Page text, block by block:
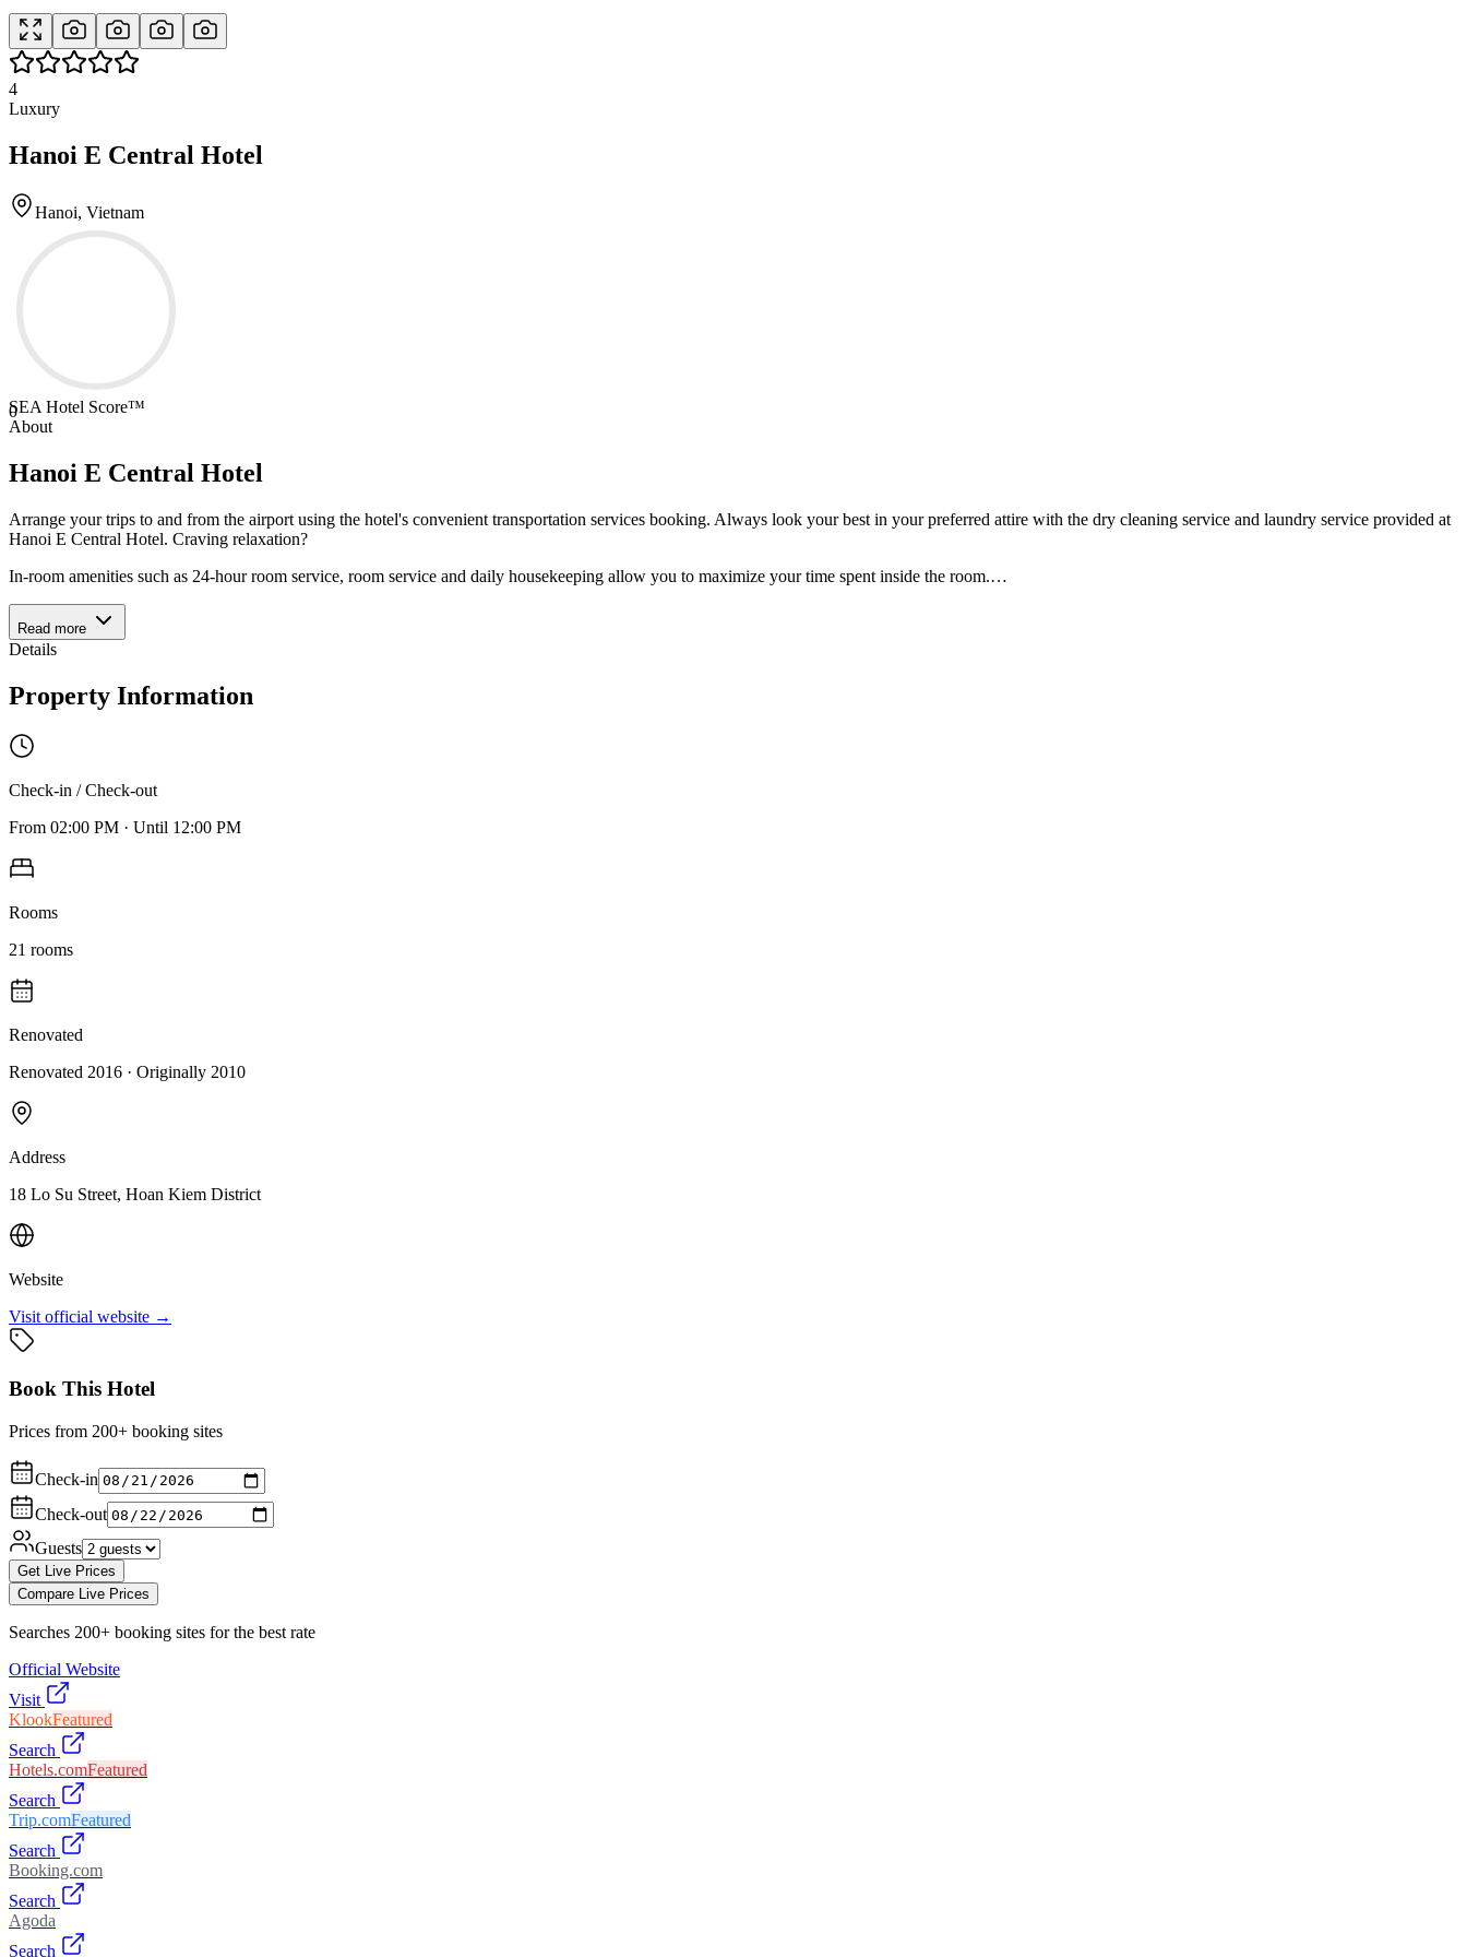
4
Luxury
Hanoi E Central Hotel
Hanoi, Vietnam
0
SEA Hotel Score™
About
Hanoi E Central Hotel
Arrange your trips to and from the airport using the hotel's convenient transportation services booking. Always look your best in your preferred attire with the dry cleaning service and laundry service provided at
Hanoi E Central Hotel. Craving relaxation?
In-room amenities such as 24-hour room service, room service and daily housekeeping allow you to maximize your time spent inside the room.…
Read more
Details
Property Information
Check-in / Check-out
From 02:00 PM · Until 12:00 PM
Rooms
21 rooms
Renovated
Renovated 2016 · Originally 2010
Address
18 Lo Su Street, Hoan Kiem District
Website
Visit official website →
Book This Hotel
Prices from 200+ booking sites
Check-in
Check-out
Guests
Get Live Prices
Compare Live Prices
Searches 200+ booking sites for the best rate
Official Website
Visit
KlookFeatured
Search
Hotels.comFeatured
Search
Trip.comFeatured
Search
Booking.com
Search
Agoda
Search